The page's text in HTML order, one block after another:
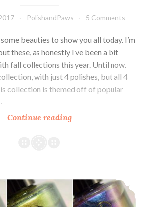
PolishandPaws 5 Comments
beauties to show you all today. I’m
these, as honestly I’ve been a bit
fall collections this year. Until now.
with just 4 polishes, but all 4
collection is themed off of popular
Continue reading
Into
Collection
Stella Chroma Limited Edition Luxe Chromes Trio